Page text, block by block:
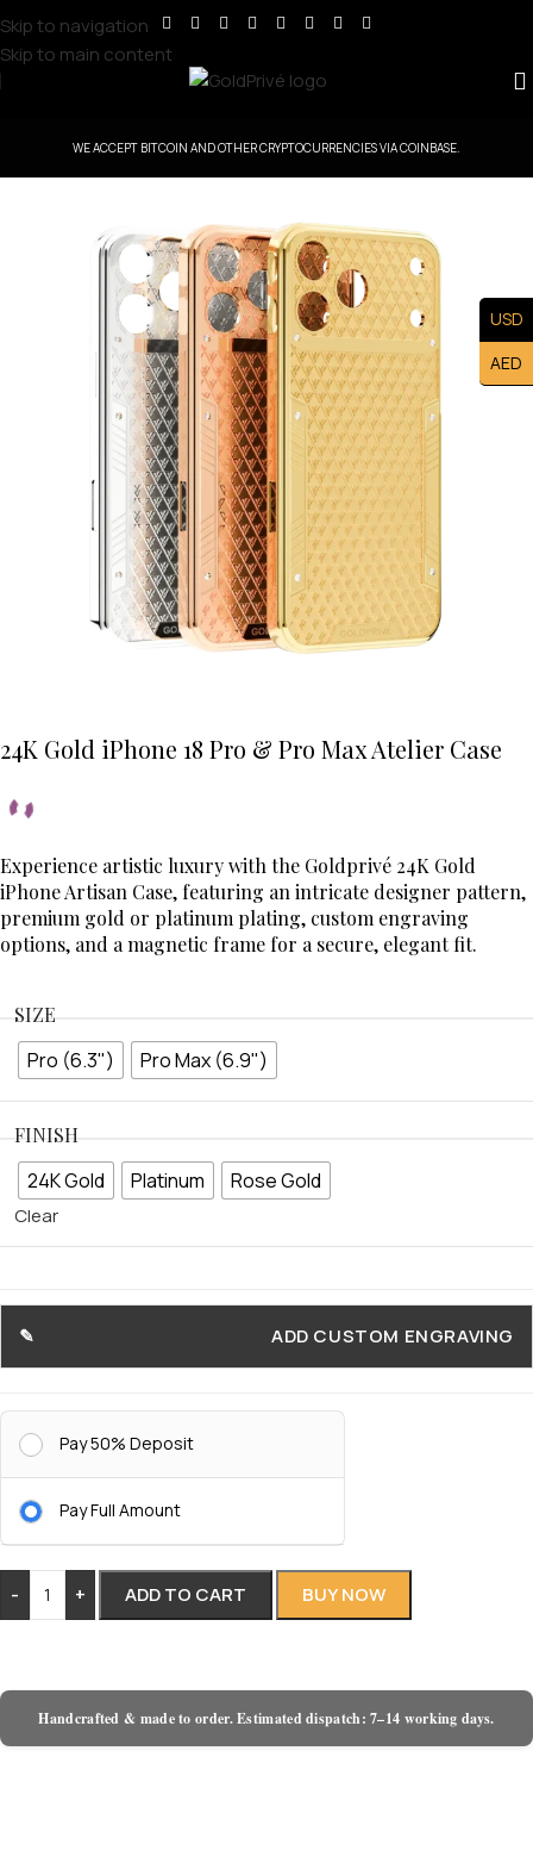
Skip to navigation
Skip to main content
WE ACCEPT BITCOIN AND OTHER CRYPTOCURRENCIES VIA COINBASE.
24K Gold iPhone 18 Pro & Pro Max Atelier Case
Experience artistic luxury with the Goldprivé 24K Gold
iPhone Artisan Case, featuring an intricate designer pattern,
premium gold or platinum plating, custom engraving
options, and a magnetic frame for a secure, elegant fit.
SIZE
Pro (6.3") Pro Max (6.9")
FINISH
24K Gold Platinum Rose Gold
Clear
ADD CUSTOM ENGRAVING
Pay 50% Deposit
Pay Full Amount
- + ADD TO CART BUY NOW
Handcrafted & made to order. Estimated dispatch: 7–14 working days.
USD
AED